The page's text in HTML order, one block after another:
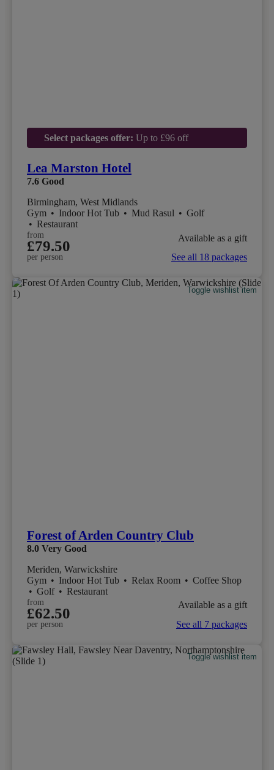
Select packages offer: Up to £96 off
Lea Marston Hotel
7.6 Good
Birmingham, West Midlands
Gym • Indoor Hot Tub • Mud Rasul • Golf
• Restaurant
from
£79.50
per person
Available as a gift
See all 18 packages
Toggle wishlist item
Forest of Arden Country Club
8.0 Very Good
Meriden, Warwickshire
Gym • Indoor Hot Tub • Relax Room • Coffee Shop
• Golf • Restaurant
from
£62.50
per person
Available as a gift
See all 7 packages
Toggle wishlist item